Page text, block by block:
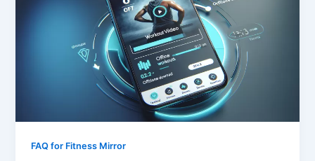
FAQ for Fitness Mirror